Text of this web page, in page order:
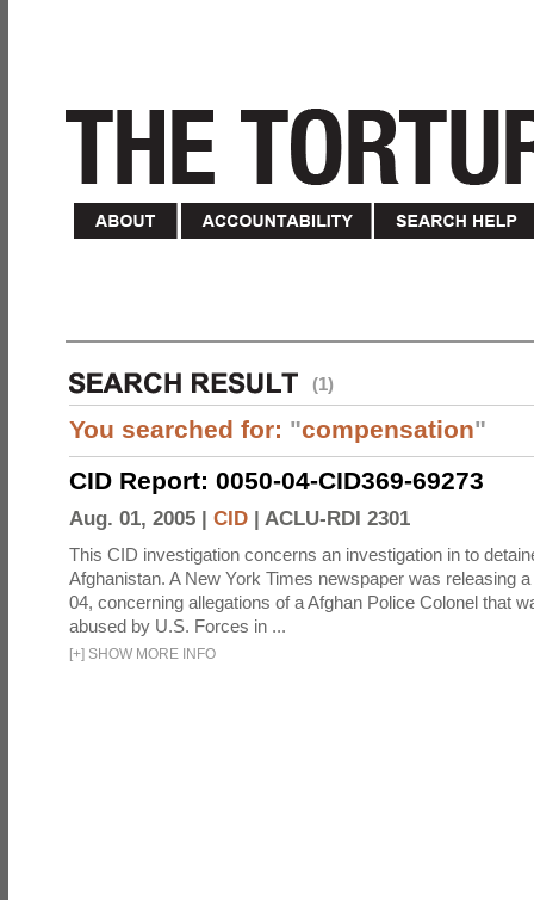
(1)
You searched for: "compensation"
CID Report: 0050-04-CID369-69273
Aug. 01, 2005 | CID | ACLU-RDI 2301
This CID investigation concerns an investigation in to
Afghanistan. A New York Times newspaper was releasing
04, concerning allegations of a Afghan Police Colonel that
abused by U.S. Forces in ...
[+] SHOW MORE INFO